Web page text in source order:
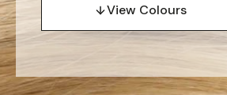
View Colours